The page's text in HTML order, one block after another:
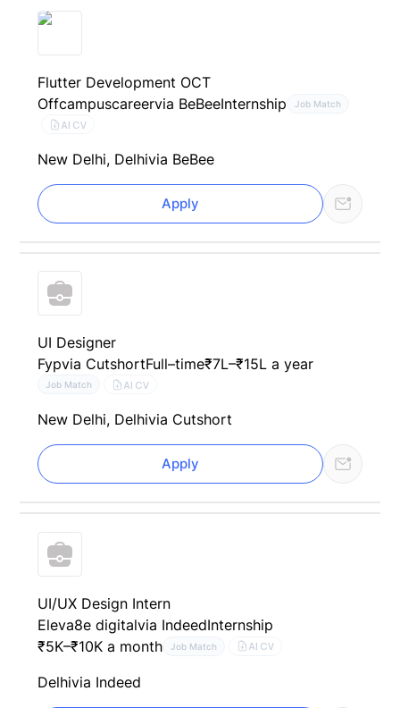
Flutter Development OCT
Offcampuscareervia BeBeeInternship Job Match
AI CV
New Delhi, Delhivia BeBee
Apply
UI Designer
Fypvia CutshortFull–time₹7L–₹15L a year
Job Match AI CV
New Delhi, Delhivia Cutshort
Apply
UI/UX Design Intern
Eleva8e digitalvia IndeedInternship
₹5K–₹10K a month
Job Match AI CV
Delhivia Indeed